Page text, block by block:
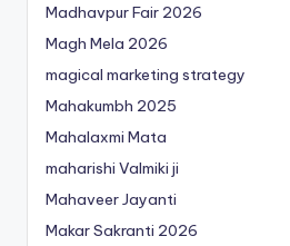
Madhavpur Fair 2026
Magh Mela 2026
magical marketing strategy
Mahakumbh 2025
Mahalaxmi Mata
maharishi Valmiki ji
Mahaveer Jayanti
Makar Sakranti 2026